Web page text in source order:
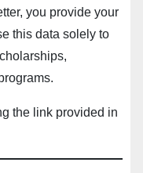
you provide your
this data solely to
the link provided in